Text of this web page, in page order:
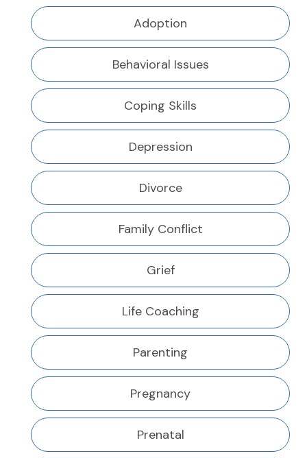
Adoption
Behavioral Issues
Coping Skills
Depression
Divorce
Family Conflict
Grief
Life Coaching
Parenting
Pregnancy
Prenatal